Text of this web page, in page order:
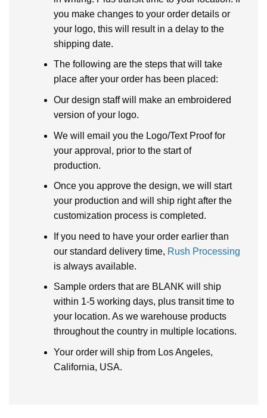
you make changes to your order details or
your logo, this will result in a delay to the
shipping date.
The following are the steps that will take
place after your order has been placed:
Our design staff will make an embroidered
version of your logo.
We will email you the Logo/Text Proof for
your approval, prior to the start of
production.
Once you approve the design, we will start
your production and will ship right after the
customization process is completed.
If you need to have your order earlier than
our standard delivery time, Rush Processing
is always available.
Sample orders that are BLANK will ship
within 1-5 working days, plus transit time to
your location. As we warehouse products
throughout the country in multiple locations.
Your order will ship from Los Angeles,
California, USA.